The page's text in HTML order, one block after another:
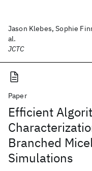
Jason Klebes, Sophie
al.
JCTC
Paper
Efficient
Branched
Simulations